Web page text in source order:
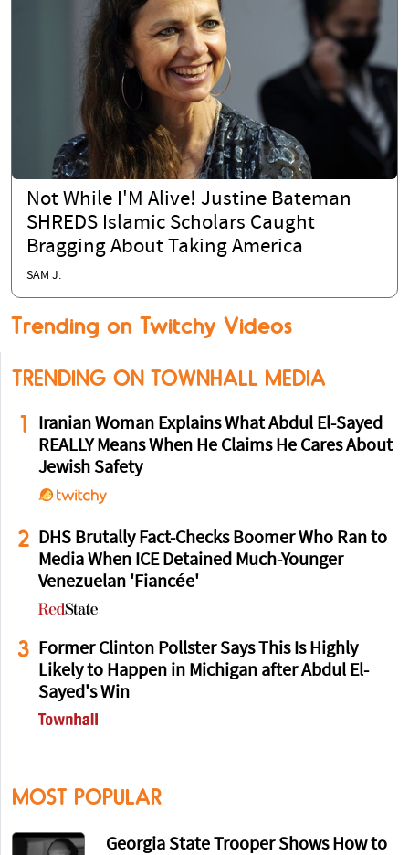
Not While I'M Alive! Justine Bateman
SHREDS Islamic Scholars Caught
Bragging About Taking America
SAM J.
Trending on Twitchy Videos
TRENDING ON TOWNHALL MEDIA
1
Iranian Woman Explains What Abdul El-Sayed
REALLY Means When He Claims He Cares About
Jewish Safety
2 DHS Brutally Fact-Checks Boomer Who Ran to
Media When ICE Detained Much-Younger
Venezuelan 'Fiancée'
3
Former Clinton Pollster Says This Is Highly
Likely to Happen in Michigan after Abdul El-
Sayed's Win
MOST POPULAR
Georgia State Trooper Shows How to